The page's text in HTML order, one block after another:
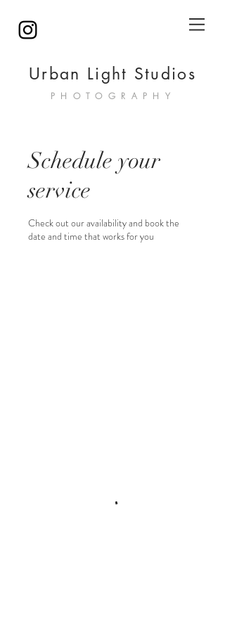
Urban Light Studios
PHOTOGRAPHY
Schedule your
service
Check out our availability and book the
date and time that works for you